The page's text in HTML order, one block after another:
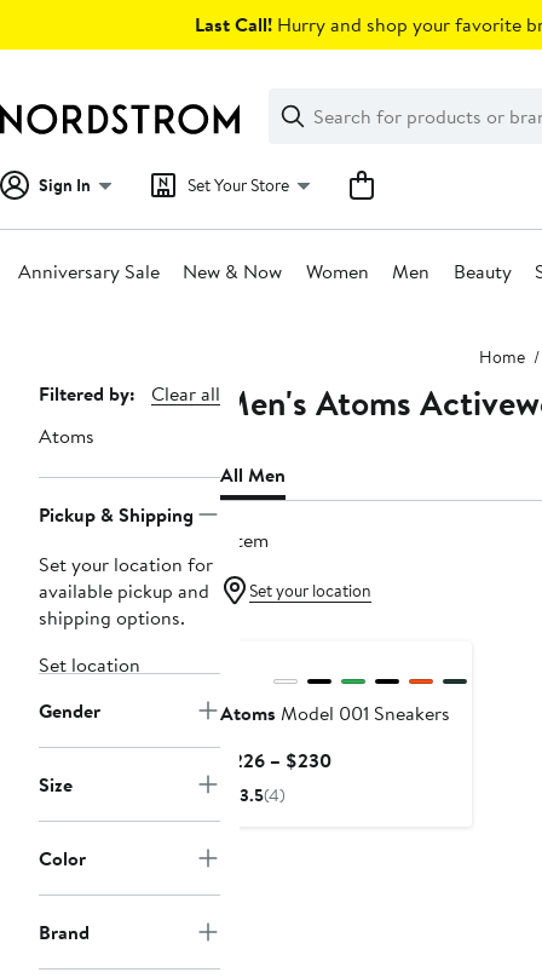
Last Call! Hurry and shop your favorite
Search
Clear
Clear
Search
Sign In Set Your Store
Anniversary Sale New & Now Women Men Beauty
Home
Page
Navigation
Filtered by:
Clear all
Atoms
Pickup & Shipping
Set your location for
available pickup and
shipping options.
Set location
Gender
Size
Color
Brand
Men's Atoms
All Men
1 item
Set your location
Atoms Model 001 Sneakers
$226 – $230Current
3.5(4)